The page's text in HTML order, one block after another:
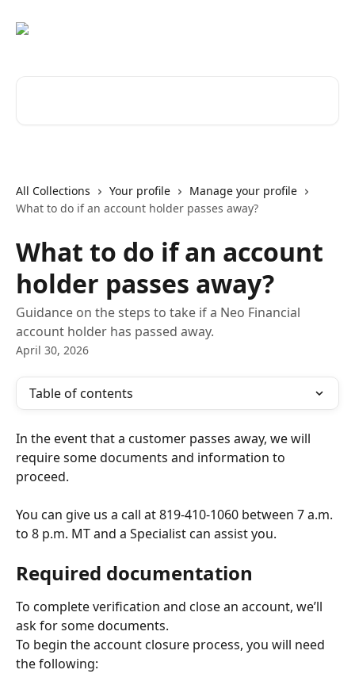
All Collections Your profile
Manage your profile
What to do if an account holder passes away?
What to do if an account
holder passes away?
Guidance on the steps to take if a Neo Financial
account holder has passed away.
April 30, 2026
Table of contents
In the event that a customer passes away, we will
require some documents and information to
proceed.
You can give us a call at 819-410-1060 between 7 a.m.
to 8 p.m. MT and a Specialist can assist you.
Required documentation
To complete verification and close an account, we’ll
ask for some documents.
To begin the account closure process, you will need
the following: